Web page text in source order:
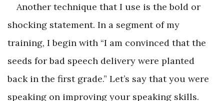
Another technique that I use is the bold or
shocking statement. In a segment of my
training, I begin with “I am convinced that the
seeds for bad speech delivery were planted
back in the first grade.” Let’s say that you were
speaking on improving your speaking skills.